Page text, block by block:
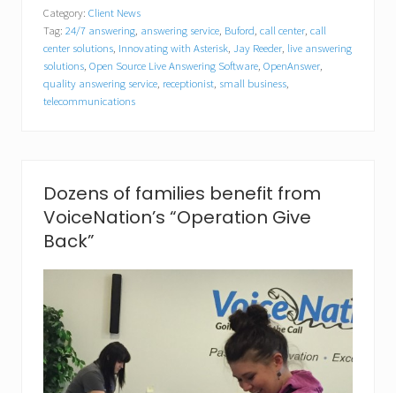
c
e
N
a
t
i
t
u
r
e
“
o
f
S
Category: Client News
Tag: 24/7 answering, answering service, Buford, call center, call
center solutions, Innovating with Asterisk, Jay Reeder, live answering
solutions, Open Source Live Answering Software, OpenAnswer,
quality answering service, receptionist, small business,
telecommunications
Dozens of families benefit from
VoiceNation’s “Operation Give
Back”